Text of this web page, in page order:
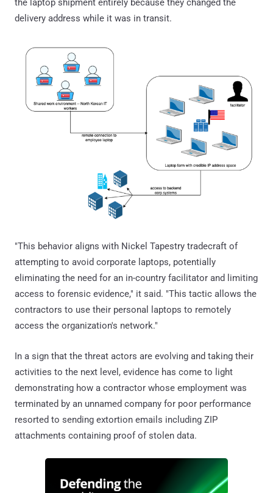
the laptop shipment entirely because they changed the
delivery address while it was in transit.
"This behavior aligns with Nickel Tapestry tradecraft of
attempting to avoid corporate laptops, potentially
eliminating the need for an in-country facilitator and limiting
access to forensic evidence," it said. "This tactic allows the
contractors to use their personal laptops to remotely
access the organization's network."
In a sign that the threat actors are evolving and taking their
activities to the next level, evidence has come to light
demonstrating how a contractor whose employment was
terminated by an unnamed company for poor performance
resorted to sending extortion emails including ZIP
attachments containing proof of stolen data.